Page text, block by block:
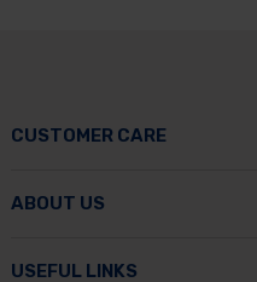
CUSTOMER CARE
ABOUT US
USEFUL LINKS